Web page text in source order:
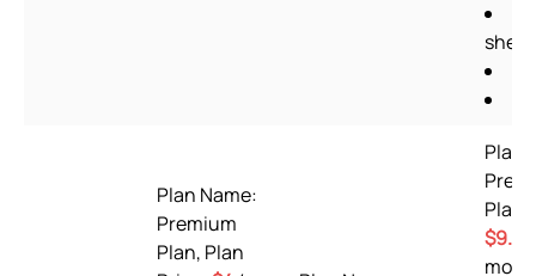
Plan Name:
Premium
Plan, Plan
Plan
Plan
$9.99